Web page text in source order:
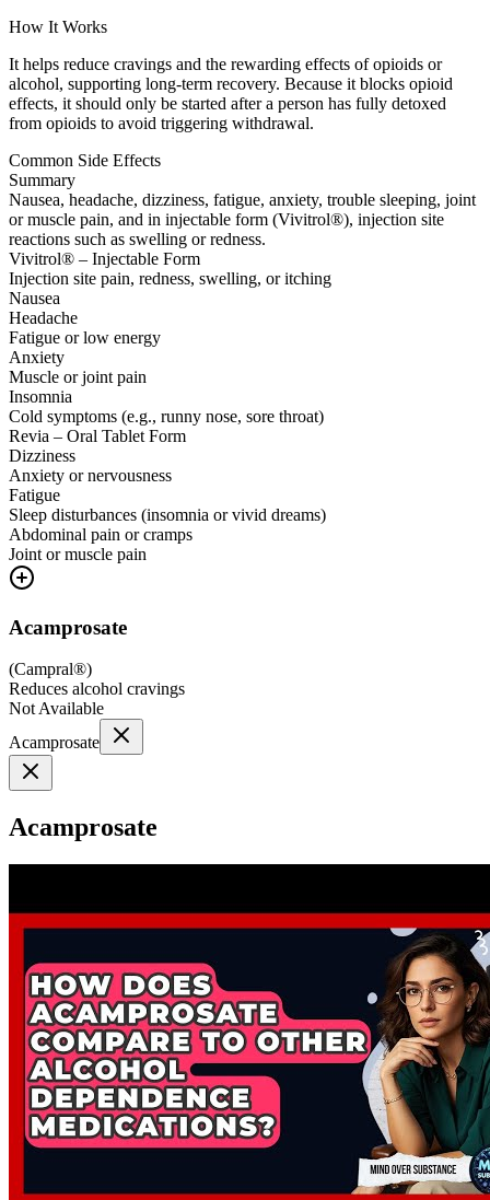
How It Works
It helps reduce cravings and the rewarding effects of opioids or
alcohol, supporting long-term recovery. Because it blocks opioid
effects, it should only be started after a person has fully detoxed
from opioids to avoid triggering withdrawal.
Common Side Effects
Summary
Nausea, headache, dizziness, fatigue, anxiety, trouble sleeping, joint
or muscle pain, and in injectable form (Vivitrol®), injection site
reactions such as swelling or redness.
Vivitrol® – Injectable Form
Injection site pain, redness, swelling, or itching
Nausea
Headache
Fatigue or low energy
Anxiety
Muscle or joint pain
Insomnia
Cold symptoms (e.g., runny nose, sore throat)
Revia – Oral Tablet Form
Dizziness
Anxiety or nervousness
Fatigue
Sleep disturbances (insomnia or vivid dreams)
Abdominal pain or cramps
Joint or muscle pain
Acamprosate
(Campral®)
Reduces alcohol cravings
Not Available
Acamprosate
Acamprosate